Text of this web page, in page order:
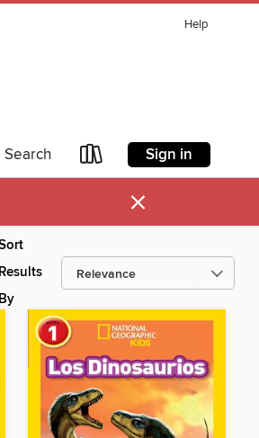
Help
Search Sign in
×
Results
By